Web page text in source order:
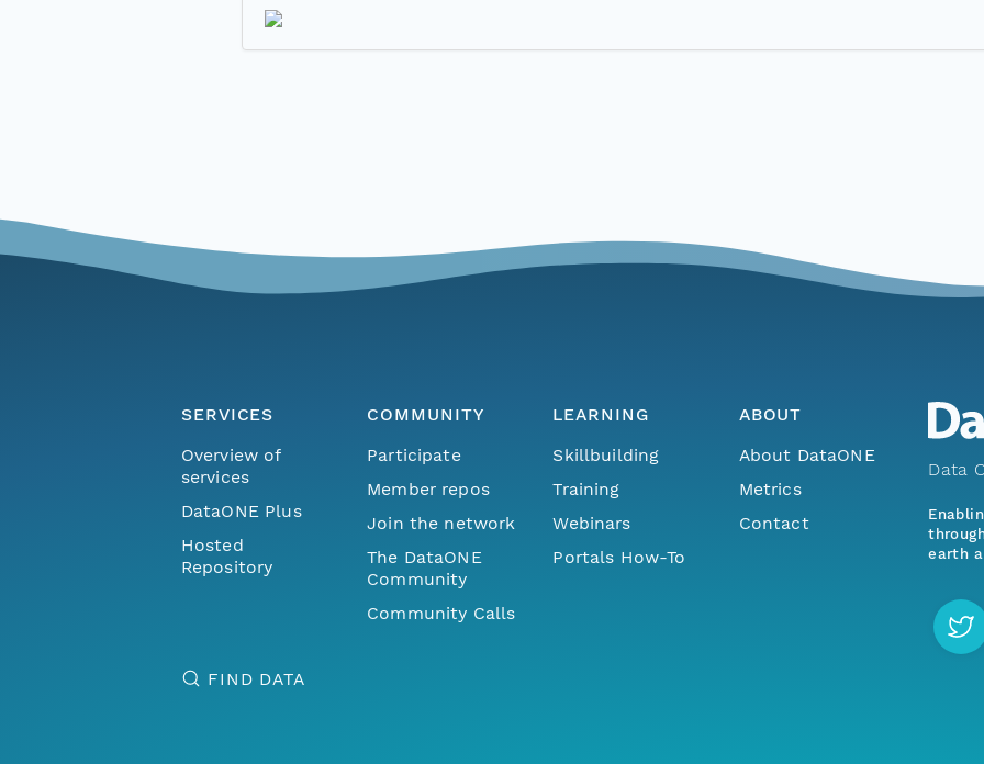
SERVICES
Overview of
services
DataONE Plus
Hosted
Repository
COMMUNITY
Participate
Member repos
Join the network
The DataONE
Community
Community Calls
LEARNING
Skillbuilding
Training
Webinars
Portals How-To
ABOUT
About DataONE
Metrics
Contact
FIND DATA
Data
earth